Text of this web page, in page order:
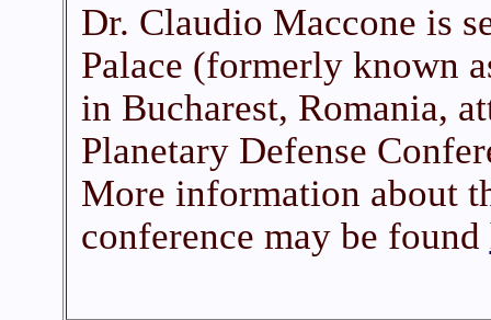
Dr. Claudio Maccone is
Palace (formerly known
in Bucharest, Romania,
Planetary Defense
More information about
conference may be found